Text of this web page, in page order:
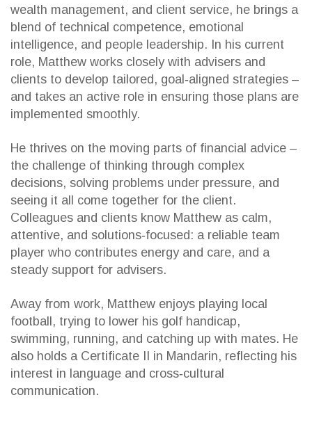
wealth management, and client service, he brings a
blend of technical competence, emotional
intelligence, and people leadership. In his current
role, Matthew works closely with advisers and
clients to develop tailored, goal‑aligned strategies –
and takes an active role in ensuring those plans are
implemented smoothly.
He thrives on the moving parts of financial advice –
the challenge of thinking through complex
decisions, solving problems under pressure, and
seeing it all come together for the client.
Colleagues and clients know Matthew as calm,
attentive, and solutions‑focused: a reliable team
player who contributes energy and care, and a
steady support for advisers.
Away from work, Matthew enjoys playing local
football, trying to lower his golf handicap,
swimming, running, and catching up with mates. He
also holds a Certificate II in Mandarin, reflecting his
interest in language and cross‑cultural
communication.